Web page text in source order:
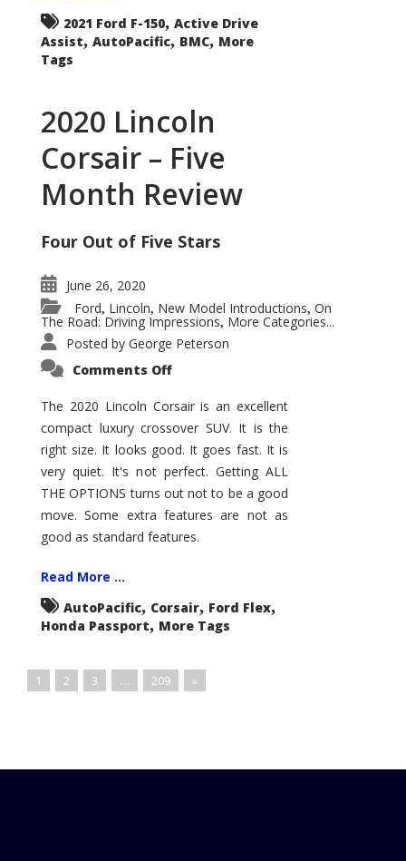
2021 Ford F-150, Active Drive
Assist, AutoPacific, BMC, More
Tags
2020 Lincoln
Corsair – Five
Month Review
Four Out of Five Stars
June 26, 2020
Ford, Lincoln, New Model Introductions, On
The Road: Driving Impressions, More Categories...
Posted by George Peterson
Comments Offon
Corsair
–
Five
Month
Review
The 2020 Lincoln Corsair is an excellent
compact luxury crossover SUV. It is the
right size. It looks good. It goes fast. It is
very quiet. It's not perfect. Getting ALL
THE OPTIONS turns out not to be a good
move. Some extra features are not as
good as standard features.
Read More ...
AutoPacific, Corsair, Ford Flex,
Honda Passport, More Tags
1 2 3 … 209 »